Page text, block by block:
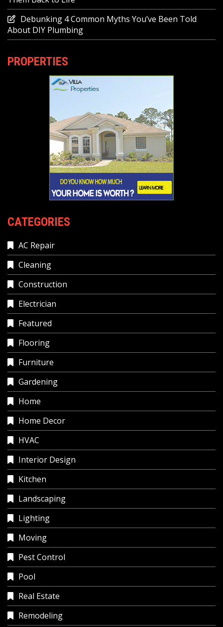
Debunking 4 Common Myths You’ve Been Told
About DIY Plumbing
PROPERTIES
CATEGORIES
AC Repair
Cleaning
Construction
Electrician
Featured
Flooring
Furniture
Gardening
Home
Home Decor
HVAC
Interior Design
Kitchen
Landscaping
Lighting
Moving
Pest Control
Pool
Real Estate
Remodeling